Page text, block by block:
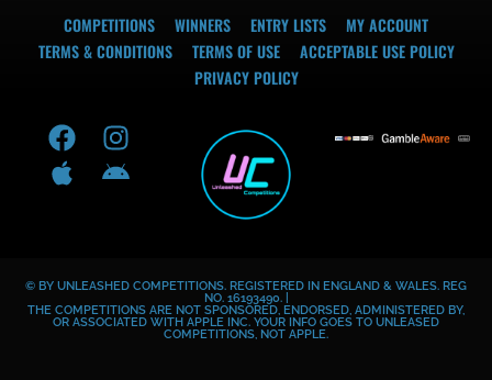
COMPETITIONS WINNERS ENTRY LISTS
MY ACCOUNT
TERMS & CONDITIONS
TERMS OF USE
ACCEPTABLE USE POLICY
PRIVACY POLICY
F
a
c
o
o
k
I
n
g
r
a
A
p
p
A
n
i
d
© BY UNLEASHED COMPETITIONS. REGISTERED IN ENGLAND & WALES. REG
NO. 16193490. |
THE COMPETITIONS ARE NOT SPONSORED, ENDORSED, ADMINISTERED BY,
OR ASSOCIATED WITH APPLE INC. YOUR INFO GOES TO UNLEASED
COMPETITIONS, NOT APPLE.